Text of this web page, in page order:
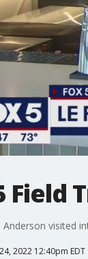
Anderson visited
2022 12:40pm EDT